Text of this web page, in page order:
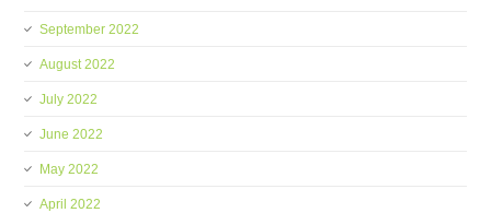
September 2022
August 2022
July 2022
June 2022
May 2022
April 2022